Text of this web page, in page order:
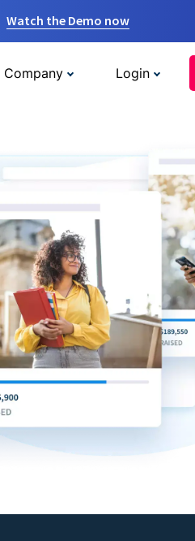
Watch the Demo now
Company Login